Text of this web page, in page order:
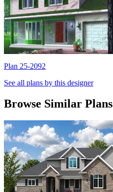
Plan 25-2092
See all plans by this designer
Browse Similar Plans